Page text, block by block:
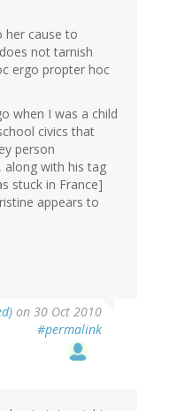
her cause to
not tarnish
ergo propter hoc
when I was a child
civics that
person
along with his tag
stuck in France]
appears to
on 30 Oct 2010
#permalink